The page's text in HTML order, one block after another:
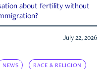
about fertility without
July 22, 2026
NEWS RACE & RELIGION